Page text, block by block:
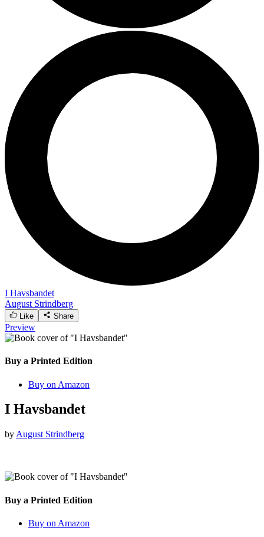
I Havsbandet
August Strindberg
Like Share
Preview
Buy a Printed Edition
Buy on Amazon
I Havsbandet
by August Strindberg
Buy a Printed Edition
Buy on Amazon